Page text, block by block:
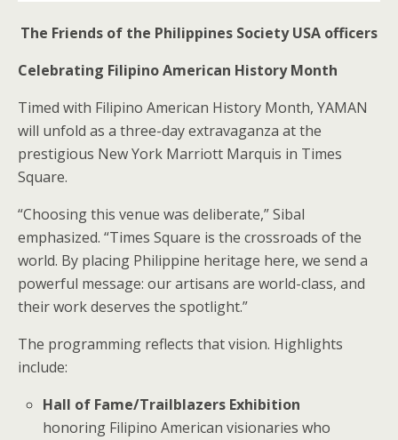
The Friends of the Philippines Society USA officers
Celebrating Filipino American History Month
Timed with Filipino American History Month, YAMAN
will unfold as a three-day extravaganza at the
prestigious New York Marriott Marquis in Times
Square.
“Choosing this venue was deliberate,” Sibal
emphasized. “Times Square is the crossroads of the
world. By placing Philippine heritage here, we send a
powerful message: our artisans are world-class, and
their work deserves the spotlight.”
The programming reflects that vision. Highlights
include:
Hall of Fame/Trailblazers Exhibition
honoring Filipino American visionaries who